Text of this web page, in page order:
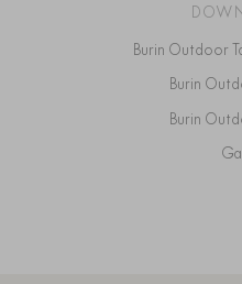
Burin Outdoor
Burin
Burin